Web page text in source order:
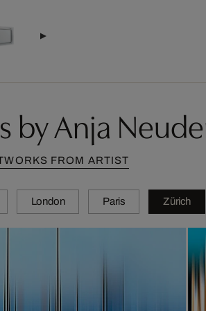
by Anja
FROM ARTIST
London Paris Zürich